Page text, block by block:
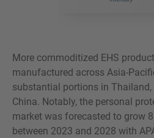
More commoditized EHS
manufactured across Asia-
substantial portions in
China. Notably, the personal
market was forecasted to grow
between 2023 and 2028 with